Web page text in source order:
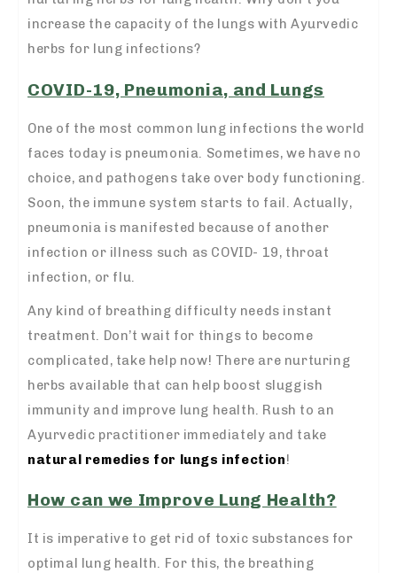
increase the capacity of the lungs with Ayurvedic
herbs for lung infections?
COVID-19, Pneumonia, and Lungs
One of the most common lung infections the world
faces today is pneumonia. Sometimes, we have no
choice, and pathogens take over body functioning.
Soon, the immune system starts to fail. Actually,
pneumonia is manifested because of another
infection or illness such as COVID- 19, throat
infection, or flu.
Any kind of breathing difficulty needs instant
treatment. Don’t wait for things to become
complicated, take help now! There are nurturing
herbs available that can help boost sluggish
immunity and improve lung health. Rush to an
Ayurvedic practitioner immediately and take
natural remedies for lungs infection!
How can we Improve Lung Health?
It is imperative to get rid of toxic substances for
optimal lung health. For this, the breathing